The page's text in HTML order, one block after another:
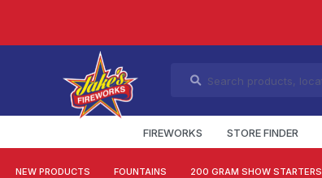
FIREWORKS STORE FINDER
NEW PRODUCTS FOUNTAINS 200 GRAM SHOW STARTERS